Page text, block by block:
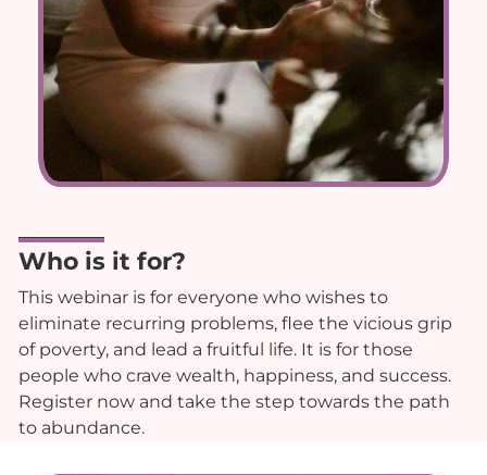
Who is it for?
This webinar is for everyone who wishes to
eliminate recurring problems, flee the vicious grip
of poverty, and lead a fruitful life. It is for those
people who crave wealth, happiness, and success.
Register now and take the step towards the path
to abundance.